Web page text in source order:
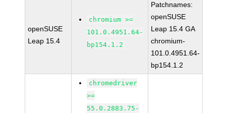
openSUSE
Leap 15.4
chromium >=
101.0.4951.64-
bp154.1.2
Patchnames:
openSUSE
Leap 15.4 GA
chromium-
101.0.4951.64-
bp154.1.2
chromedriver
>=
55.0.2883.75-